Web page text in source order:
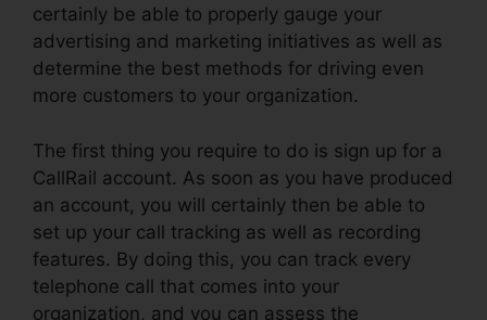
certainly be able to properly gauge your
advertising and marketing initiatives as well as
determine the best methods for driving even
more customers to your organization.
The first thing you require to do is sign up for a
CallRail account. As soon as you have produced
an account, you will certainly then be able to
set up your call tracking as well as recording
features. By doing this, you can track every
telephone call that comes into your
organization, and you can assess the